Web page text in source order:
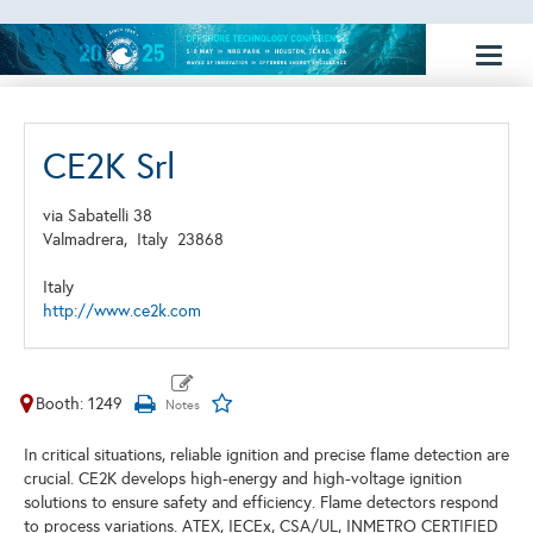
CE2K Srl
via Sabatelli 38
Valmadrera, Italy 23868
Italy
http://www.ce2k.com
Booth: 1249
In critical situations, reliable ignition and precise flame detection are
crucial. CE2K develops high-energy and high-voltage ignition
solutions to ensure safety and efficiency. Flame detectors respond
to process variations. ATEX, IECEx, CSA/UL, INMETRO CERTIFIED